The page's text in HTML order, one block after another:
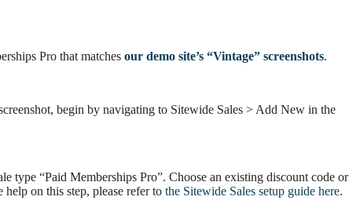
Pro that matches our demo site’s “Vintage” screenshots.
begin by navigating to Sitewide Sales > Add New in the
type “Paid Memberships Pro”. Choose an existing discount code or
on this step, please refer to the Sitewide Sales setup guide here.